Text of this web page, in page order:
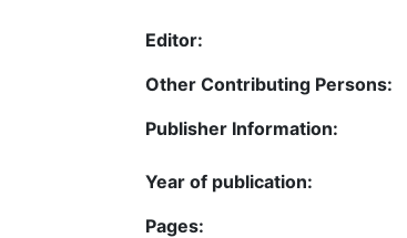
Editor:
Other Contributing Persons:
Publisher Information:
Year of publication:
Pages: